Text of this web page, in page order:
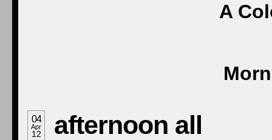
A
04
Apr
12 afternoon all